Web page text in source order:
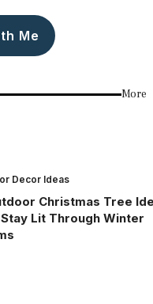
Me
More
Decor Ideas
Christmas Tree
Lit Through Winter